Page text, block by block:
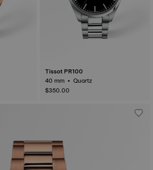
Tissot PR100
40 mm • Quartz
$350.00